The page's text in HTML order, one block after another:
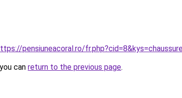
pensiuneacoral.ro/
can return to the previous page.